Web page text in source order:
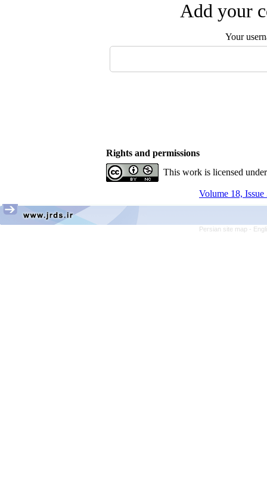
Add your
Your
Rights and permissions
This work is licensed
Volume 18,
Persian site map -